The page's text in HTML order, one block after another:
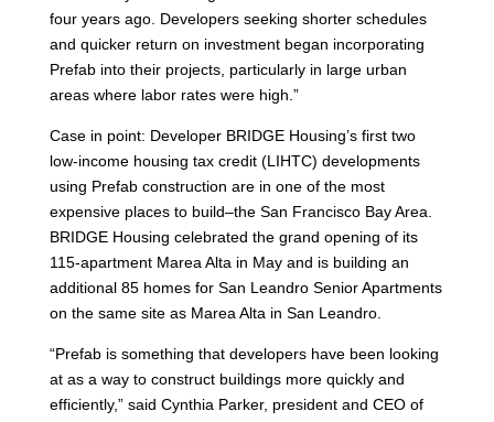
four years ago. Developers seeking shorter schedules
and quicker return on investment began incorporating
Prefab into their projects, particularly in large urban
areas where labor rates were high.”
Case in point: Developer BRIDGE Housing’s first two
low-income housing tax credit (LIHTC) developments
using Prefab construction are in one of the most
expensive places to build–the San Francisco Bay Area.
BRIDGE Housing celebrated the grand opening of its
115-apartment Marea Alta in May and is building an
additional 85 homes for San Leandro Senior Apartments
on the same site as Marea Alta in San Leandro.
“Prefab is something that developers have been looking
at as a way to construct buildings more quickly and
efficiently,” said Cynthia Parker, president and CEO of